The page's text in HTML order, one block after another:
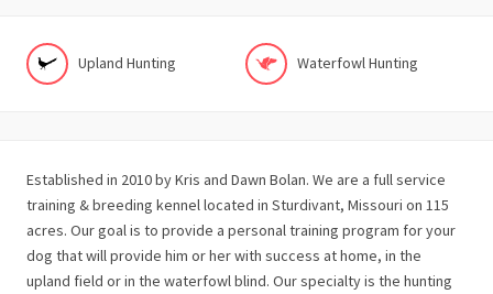
Upland Hunting Waterfowl Hunting
Established in 2010 by Kris and Dawn Bolan. We are a full service
training & breeding kennel located in Sturdivant, Missouri on 115
acres. Our goal is to provide a personal training program for your
dog that will provide him or her with success at home, in the
upland field or in the waterfowl blind. Our specialty is the hunting